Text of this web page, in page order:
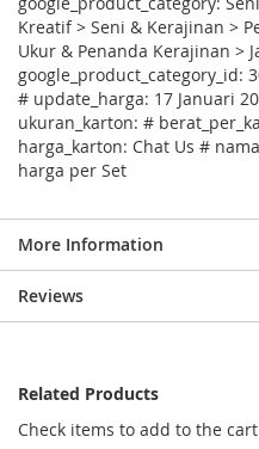
Kreatif > Seni & Kerajinan >
Ukur & Penanda Kerajinan >
google_product_category_id:
# update_harga: 17 Januari
ukuran_karton: #
harga_karton: Chat Us #
harga per Set
More Information
Reviews
Related Products
Check items to add to the